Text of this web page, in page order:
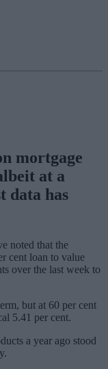
mortgage
at a
data has
noted that the
cent loan to value
over the last week to
but at 60 per cent
5.41 per cent.
a year ago stood